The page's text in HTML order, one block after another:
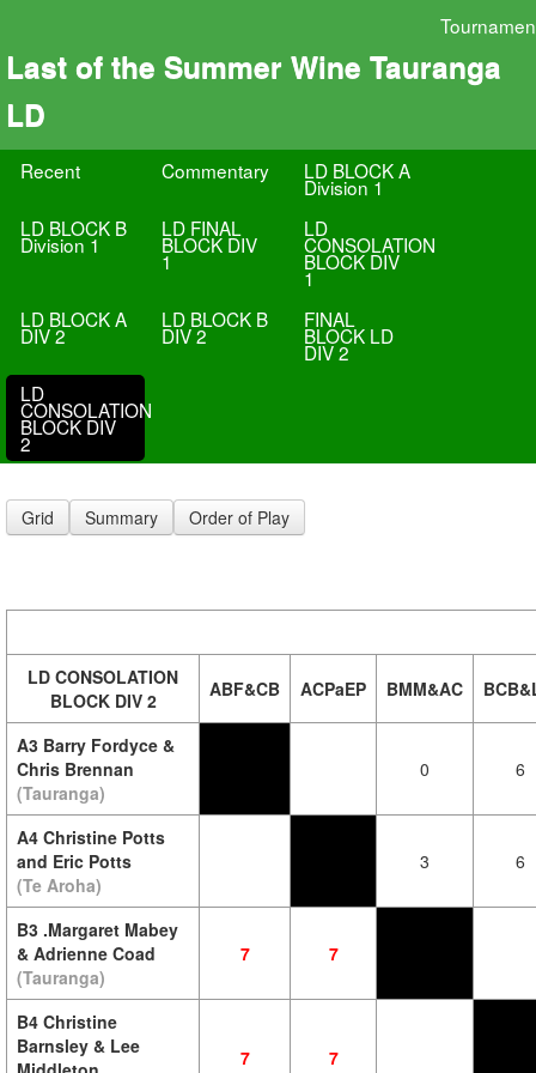
Last of the Summer Wine Tauranga
LD
Recent Commentary LD BLOCK A
Division 1
LD BLOCK B
Division 1
LD FINAL
BLOCK DIV
1
LD
CONSOLATION
BLOCK DIV
1
LD BLOCK A
DIV 2
LD BLOCK B
DIV 2
FINAL
BLOCK LD
DIV 2
LD
CONSOLATION
BLOCK DIV
2
Grid Summary Order of Play
LD CONSOLATION
BLOCK DIV 2
ABF&CB ACPaEP BMM&AC
A3 Barry Fordyce &
Chris Brennan
(Tauranga)
0 6
A4 Christine Potts
and Eric Potts
(Te Aroha)
3 6
B3 .Margaret Mabey
& Adrienne Coad
(Tauranga)
7 7
B4 Christine
Barnsley & Lee
7 7